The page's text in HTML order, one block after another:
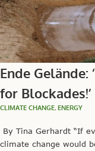
Ende Gelände:
for Blockades!’
CLIMATE CHANGE, ENERGY
By Tina Gerhardt “If
climate change would